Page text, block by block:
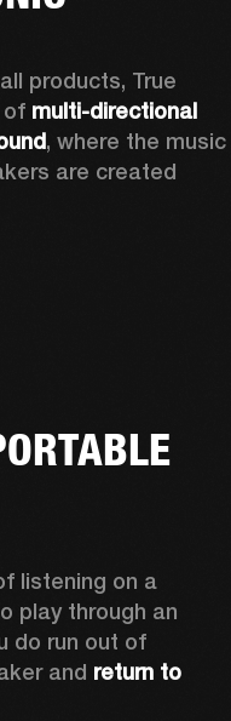
products, True
of multi-directional
, where the music
are created
listening on a
play through an
do run out of
and return to